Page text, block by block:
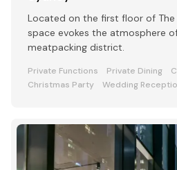
Located on the first floor of The
space evokes the atmosphere of
meatpacking district.
Private Functions Private Dining
Christmas Party
Wedding